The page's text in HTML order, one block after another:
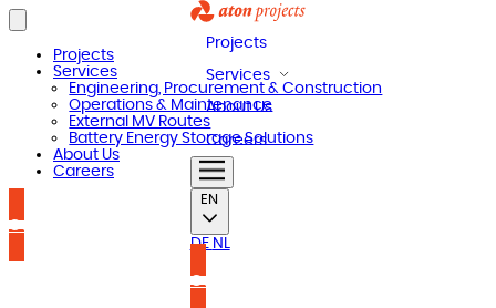
Projects
Services
About Us
Careers
EN
DE NL
Contact us
Projects
Services
Engineering, Procurement & Construction
Operations & Maintenance
External MV Routes
Battery Energy Storage Solutions
About Us
Careers
Contact us